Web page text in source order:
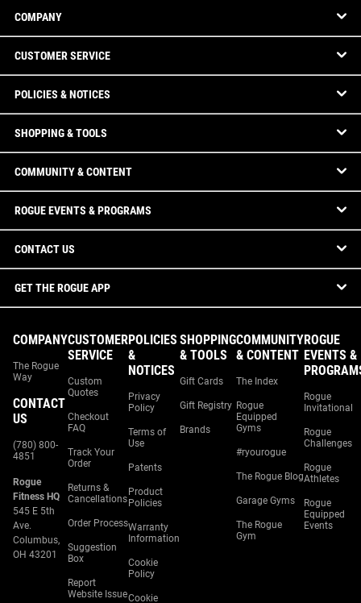
COMPANY
CUSTOMER SERVICE
POLICIES & NOTICES
SHOPPING & TOOLS
COMMUNITY & CONTENT
ROGUE EVENTS & PROGRAMS
CONTACT US
GET THE ROGUE APP
COMPANY
The Rogue
Way
CONTACT
US
(780) 800-
4851
Rogue
Fitness HQ
545 E 5th
Ave.
Columbus,
OH 43201
CUSTOMER
SERVICE
Custom
Quotes
Checkout
FAQ
Track Your
Order
Returns &
Cancellations
Order Process
Suggestion
Box
Report
Website Issue
POLICIES
&
NOTICES
Privacy
Policy
Terms of
Use
Patents
Product
Policies
Warranty
Information
Cookie
Policy
Cookie
SHOPPING
& TOOLS
Gift Cards
Gift Registry
Brands
COMMUNITY
& CONTENT
The Index
Rogue
Equipped
Gyms
#ryourogue
The Rogue Blog
Garage Gyms
The Rogue
Gym
ROGUE
EVENTS &
Rogue
Invitational
Rogue
Challenges
Rogue
Athletes
Rogue
Equipped
Events